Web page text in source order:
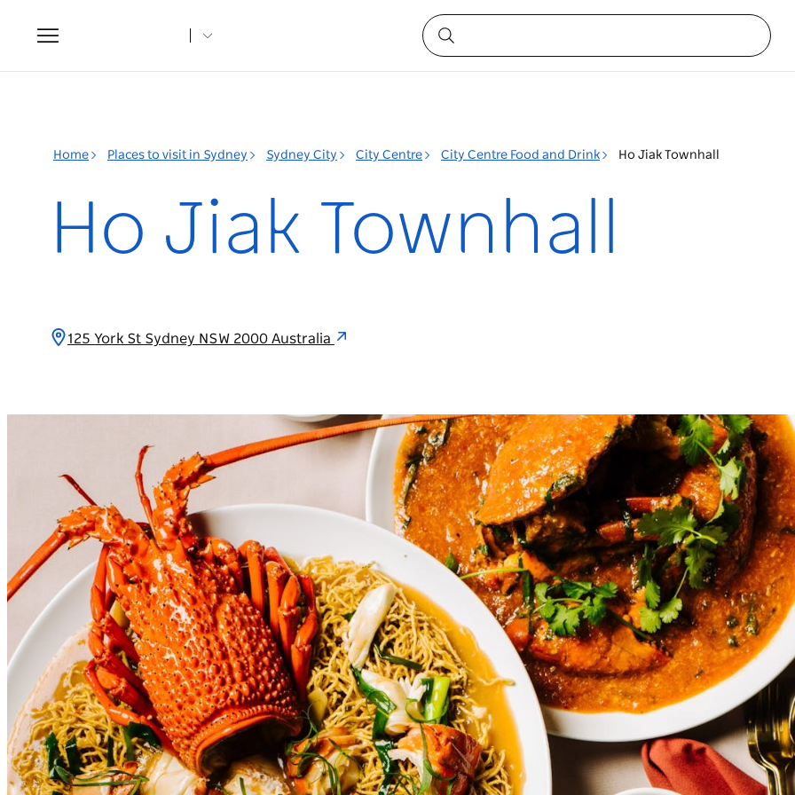
Toggle
navigation
Home Places to visit in Sydney Sydney City City Centre City Centre Food and Drink Ho Jiak Townhall
Ho Jiak Townhall
125 York St Sydney NSW 2000 Australia